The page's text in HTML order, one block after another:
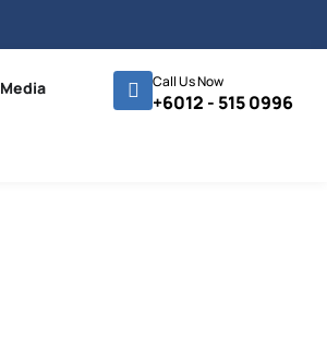
Media Call Us Now
+6012 - 515 0996